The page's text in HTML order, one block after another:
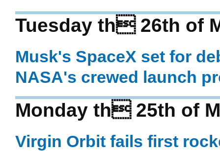
Tuesday th 26th of
Musk's SpaceX set for
NASA's crewed launch
Monday th 25th of
Virgin Orbit fails first